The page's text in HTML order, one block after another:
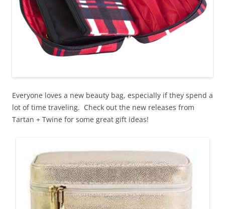
Everyone loves a new beauty bag, especially if they spend a
lot of time traveling. Check out the new releases from
Tartan + Twine for some great gift ideas!